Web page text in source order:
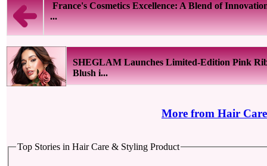
France's Cosmetics Excellence: A Blend of
...
SHEGLAM Launches Limited-Edition Pink
Blush i...
More from Hair
Top Stories in Hair Care & Styling Product